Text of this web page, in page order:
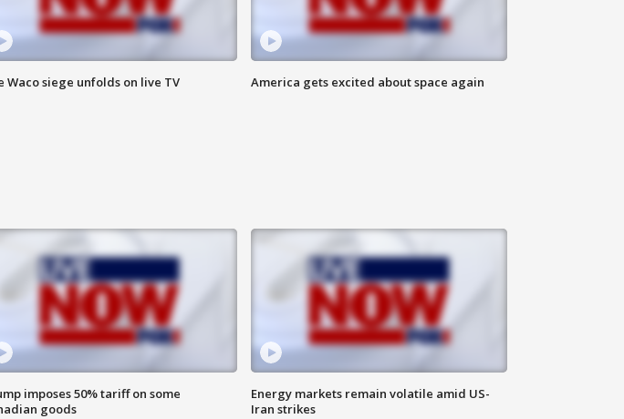
Waco siege unfolds on live TV America gets excited about space again
imposes 50% tariff on some
goods
Energy markets remain volatile amid US-
Iran strikes